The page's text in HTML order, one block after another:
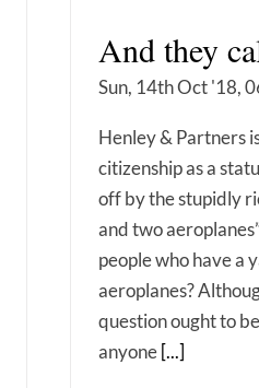
And they
Sun, 14th Oct '18,
Henley & Partners
citizenship as a
off by the stupidly
and two
people who have a
aeroplanes?
question ought to
anyone [...]